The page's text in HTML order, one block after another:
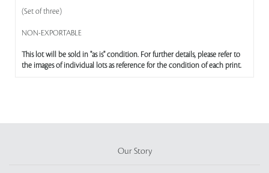
(Set of three)
NON-EXPORTABLE
This lot will be sold in "as is" condition. For further details, please refer to
the images of individual lots as reference for the condition of each print.
Our Story